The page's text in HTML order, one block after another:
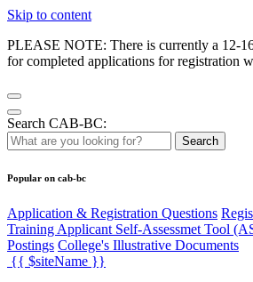
Skip to content
PLEASE NOTE: There is currently a 12-
for completed applications for registration
Search CAB-BC:
Search
Popular on cab-bc
Application & Registration Questions
Training Applicant Self-Assessmet Tool
Postings College's Illustrative Documents
{{ $siteName }}